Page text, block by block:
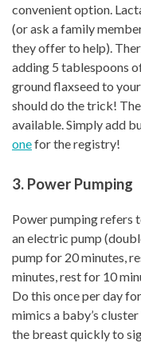
convenient option.
(or ask a family
they offer to help).
adding 5 tablespoons
ground flaxseed to
should do the trick!
available. Simply add
onefor the registry!
3. Power Pumping
Power pumping refers
an electric pump
pump for 20 minutes,
minutes, rest for 10
Do this once per day
mimics a baby’s
the breast quickly to